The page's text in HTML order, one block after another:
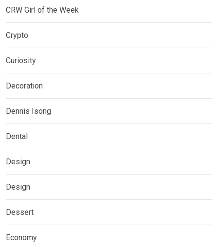
CRW Girl of the Week
Crypto
Curiosity
Decoration
Dennis Isong
Dental
Design
Design
Dessert
Economy